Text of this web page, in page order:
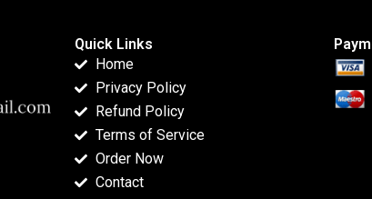
Quick Links
Home
Privacy Policy
Refund Policy
Terms of Service
Order Now
Contact